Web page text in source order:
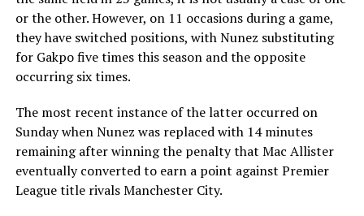
or the other. However, on 11 occasions during a game,
they have switched positions, with Nunez substituting
for Gakpo five times this season and the opposite
occurring six times.
The most recent instance of the latter occurred on
Sunday when Nunez was replaced with 14 minutes
remaining after winning the penalty that Mac Allister
eventually converted to earn a point against Premier
League title rivals Manchester City.